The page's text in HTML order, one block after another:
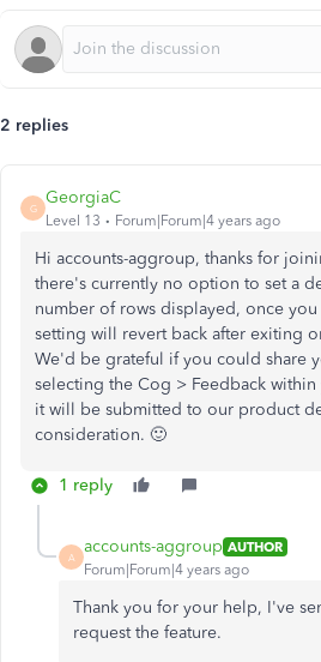
2 replies
G
GeorgiaC
Level 13 Forum|Forum|4 years ago
Hi accounts-aggroup, thanks for
there's currently no option to set a
number of rows displayed, once
setting will revert back after exiting
We'd be grateful if you could share
selecting the Cog > Feedback within
it will be submitted to our product
consideration. 🙂
1 reply
A
accounts-aggroup AUTHOR
Forum|Forum|4 years ago
Thank you for your help, I've
request the feature.